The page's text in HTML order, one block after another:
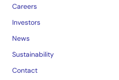
Careers
Investors
News
Sustainability
Contact